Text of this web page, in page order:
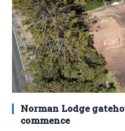
Norman Lodge
commence